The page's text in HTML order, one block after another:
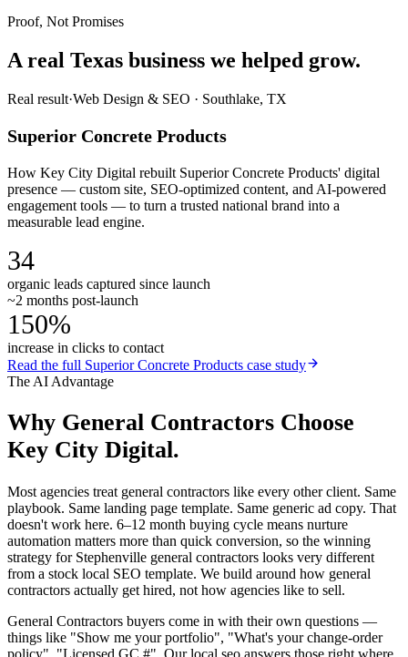
Proof, Not Promises
A real Texas business we helped grow.
Real result·Web Design & SEO · Southlake, TX
Superior Concrete Products
How Key City Digital rebuilt Superior Concrete Products' digital
presence — custom site, SEO-optimized content, and AI-powered
engagement tools — to turn a trusted national brand into a
measurable lead engine.
34
organic leads captured since launch
~2 months post-launch
150%
increase in clicks to contact
Read the full Superior Concrete Products case study
The AI Advantage
Why General Contractors Choose
Key City Digital.
Most agencies treat general contractors like every other client. Same
playbook. Same landing page template. Same generic ad copy. That
doesn't work here. 6–12 month buying cycle means nurture
automation matters more than quick conversion, so the winning
strategy for Stephenville general contractors looks very different
from a stock local SEO template. We build around how general
contractors actually get hired, not how agencies like to sell.
General Contractors buyers come in with their own questions —
things like "Show me your portfolio", "What's your change-order
policy", "Licensed GC #". Our local seo answers those right where